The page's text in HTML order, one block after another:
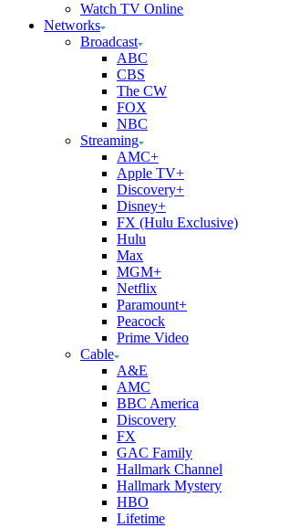
Watch TV Online
Networks
Broadcast
ABC
CBS
The CW
FOX
NBC
Streaming
AMC+
Apple TV+
Discovery+
Disney+
FX (Hulu Exclusive)
Hulu
Max
MGM+
Netflix
Paramount+
Peacock
Prime Video
Cable
A&E
AMC
BBC America
Discovery
FX
GAC Family
Hallmark Channel
Hallmark Mystery
HBO
Lifetime